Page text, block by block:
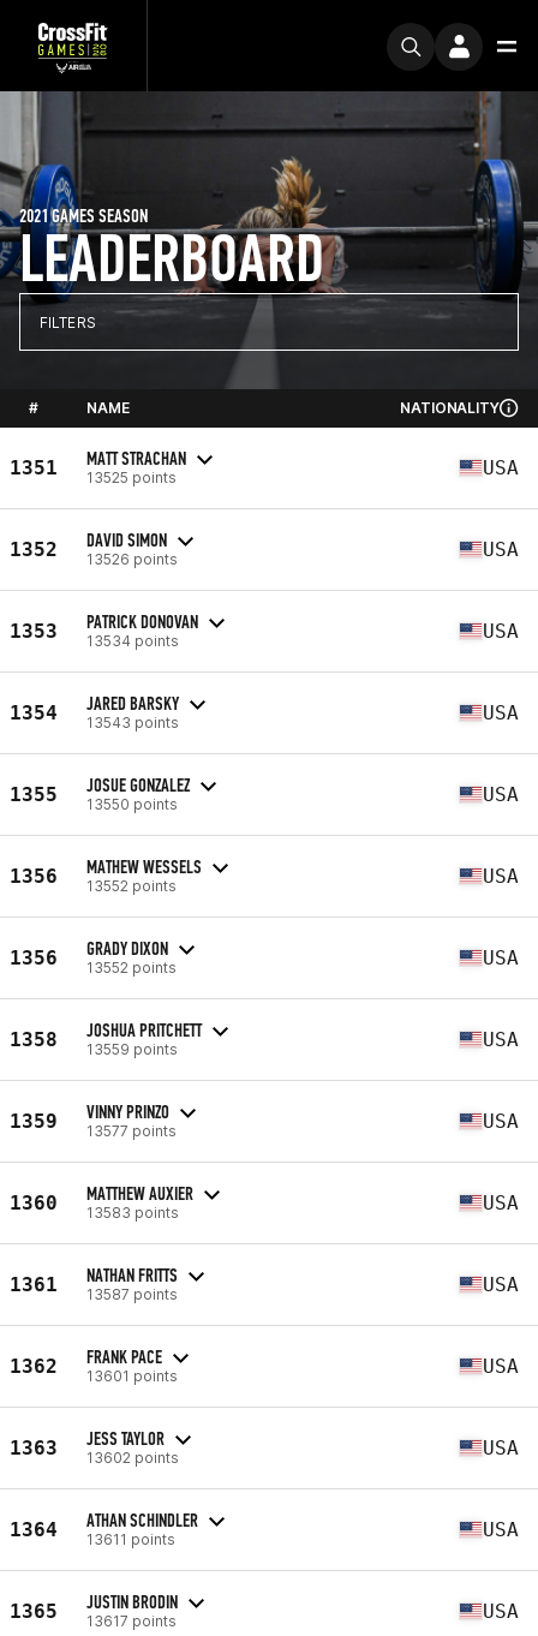
LEADERBOARD
2021 GAMES SEASON
FILTERS
# NAME NATIONALITY
1351 MATT STRACHAN
13525 points USA
1352 DAVID SIMON
13526 points USA
1353 PATRICK DONOVAN
13534 points USA
1354 JARED BARSKY
13543 points USA
1355 JOSUE GONZALEZ
13550 points USA
1356 MATHEW WESSELS
13552 points USA
1356 GRADY DIXON
13552 points USA
1358 JOSHUA PRITCHETT
13559 points USA
1359 VINNY PRINZO
13577 points USA
1360 MATTHEW AUXIER
13583 points USA
1361 NATHAN FRITTS
13587 points USA
1362 FRANK PACE
13601 points USA
1363 JESS TAYLOR
13602 points USA
1364 ATHAN SCHINDLER
13611 points USA
1365 JUSTIN BRODIN
13617 points USA